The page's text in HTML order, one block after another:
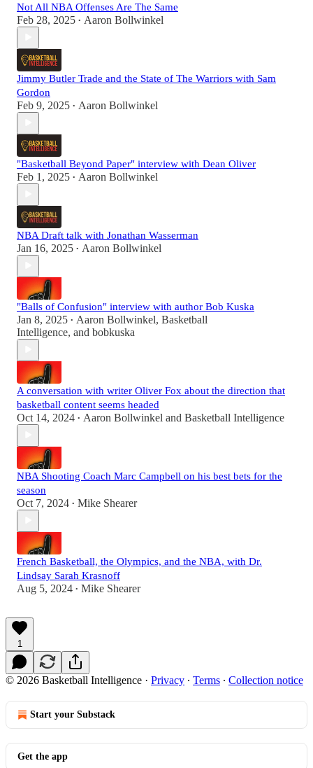
Not All NBA Offenses Are The Same
Feb 28, 2025 • Aaron Bollwinkel
Jimmy Butler Trade and the State of The Warriors with Sam
Gordon
Feb 9, 2025 • Aaron Bollwinkel
"Basketball Beyond Paper" interview with Dean Oliver
Feb 1, 2025 • Aaron Bollwinkel
NBA Draft talk with Jonathan Wasserman
Jan 16, 2025 • Aaron Bollwinkel
"Balls of Confusion" interview with author Bob Kuska
Jan 8, 2025 • Aaron Bollwinkel, Basketball
Intelligence, and bobkuska
A conversation with writer Oliver Fox about the direction that
basketball content seems headed
Oct 14, 2024 • Aaron Bollwinkel and Basketball Intelligence
NBA Shooting Coach Marc Campbell on his best bets for the
season
Oct 7, 2024 • Mike Shearer
French Basketball, the Olympics, and the NBA, with Dr.
Lindsay Sarah Krasnoff
Aug 5, 2024 • Mike Shearer
1
© 2026 Basketball Intelligence · Privacy ∙ Terms ∙ Collection notice
Start your Substack
Get the app